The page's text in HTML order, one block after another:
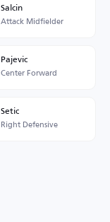
Salcin
Attack Midfielder
Pajevic
Center Forward
Setic
Right Defensive